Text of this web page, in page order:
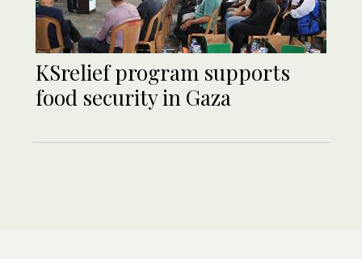
KSrelief program supports
food security in Gaza